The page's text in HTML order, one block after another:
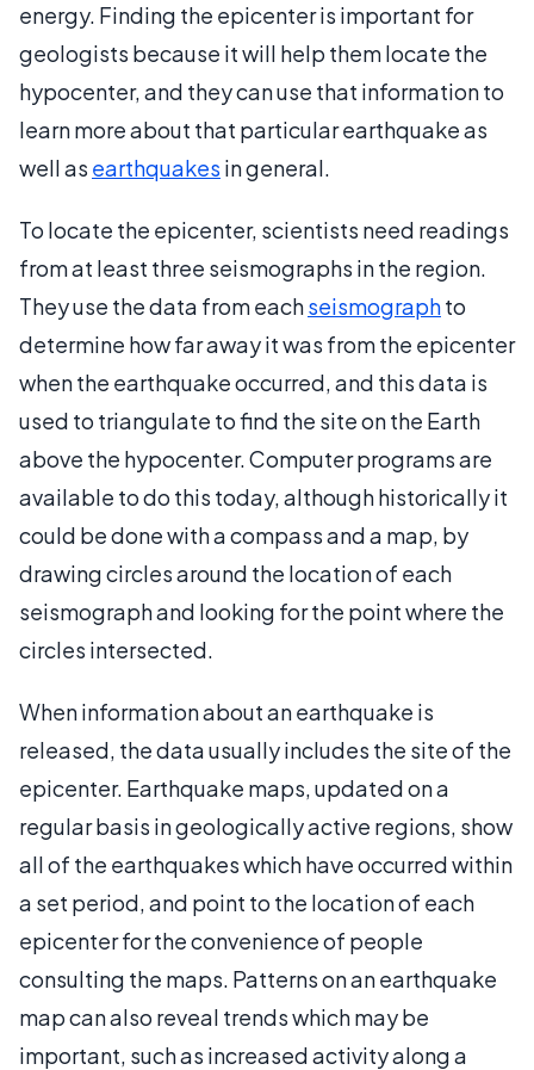
energy. Finding the epicenter is important for
geologists because it will help them locate the
hypocenter, and they can use that information to
learn more about that particular earthquake as
well as earthquakes in general.
To locate the epicenter, scientists need readings
from at least three seismographs in the region.
They use the data from eachseismographto
determine how far away it was from the epicenter
when the earthquake occurred, and this data is
used to triangulate to find the site on the Earth
above the hypocenter. Computer programs are
available to do this today, although historically it
could be done with a compass and a map, by
drawing circles around the location of each
seismograph and looking for the point where the
circles intersected.
When information about an earthquake is
released, the data usually includes the site of the
epicenter. Earthquake maps, updated on a
regular basis in geologically active regions, show
all of the earthquakes which have occurred within
a set period, and point to the location of each
epicenter for the convenience of people
consulting the maps. Patterns on an earthquake
map can also reveal trends which may be
important, such as increased activity along a